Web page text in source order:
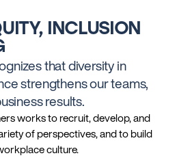
INCLUSION
that diversity in
strengthens our teams,
results.
works to recruit, develop, and
of perspectives, and to build
culture.